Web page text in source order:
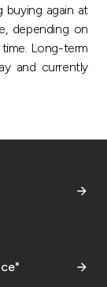
again at
depending on
. Long-term
and currently